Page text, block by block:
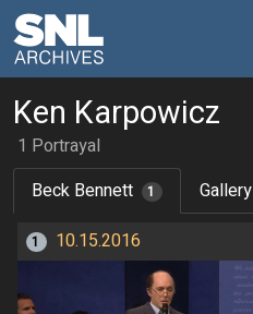
Ken Karpowicz
1 Portrayal
Beck Bennett
1 Gallery
1 10.15.2016